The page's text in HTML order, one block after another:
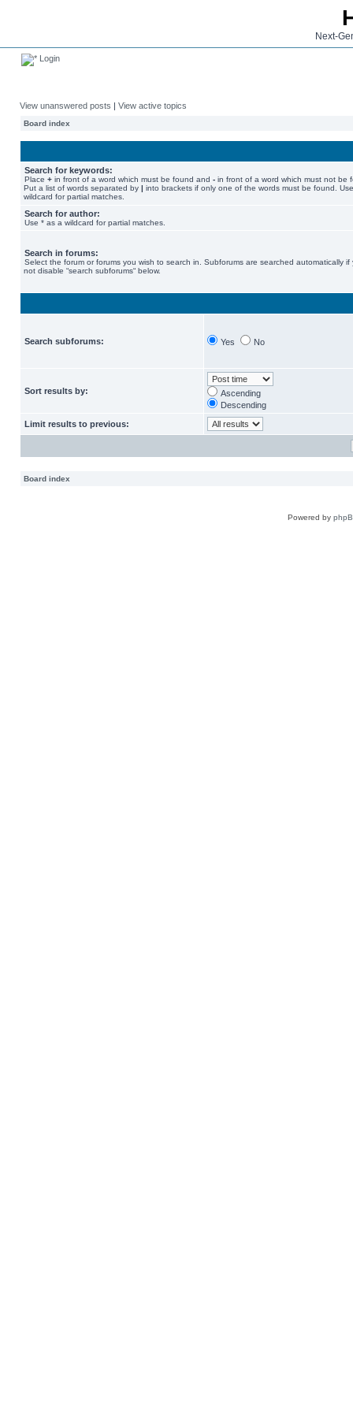
Next-
Login
View unanswered posts | View active topics
Board index
Search for keywords:
Place + in front of a word which must be found and - in front of a word which must not be
Put a list of words separated by | into brackets if only one of the words must be found.
wildcard for partial matches.
Search for author:
Use * as a wildcard for partial matches.
Search in forums:
Select the forum or forums you wish to search in. Subforums are searched automatically if
not disable “search subforums“ below.
Search subforums: Yes No
Sort results by:
Ascending
Descending
Limit results to previous:
Board index
Powered by